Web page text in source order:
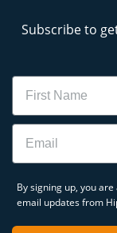
Subscribe to
Name
Email
By signing up, you
email updates from